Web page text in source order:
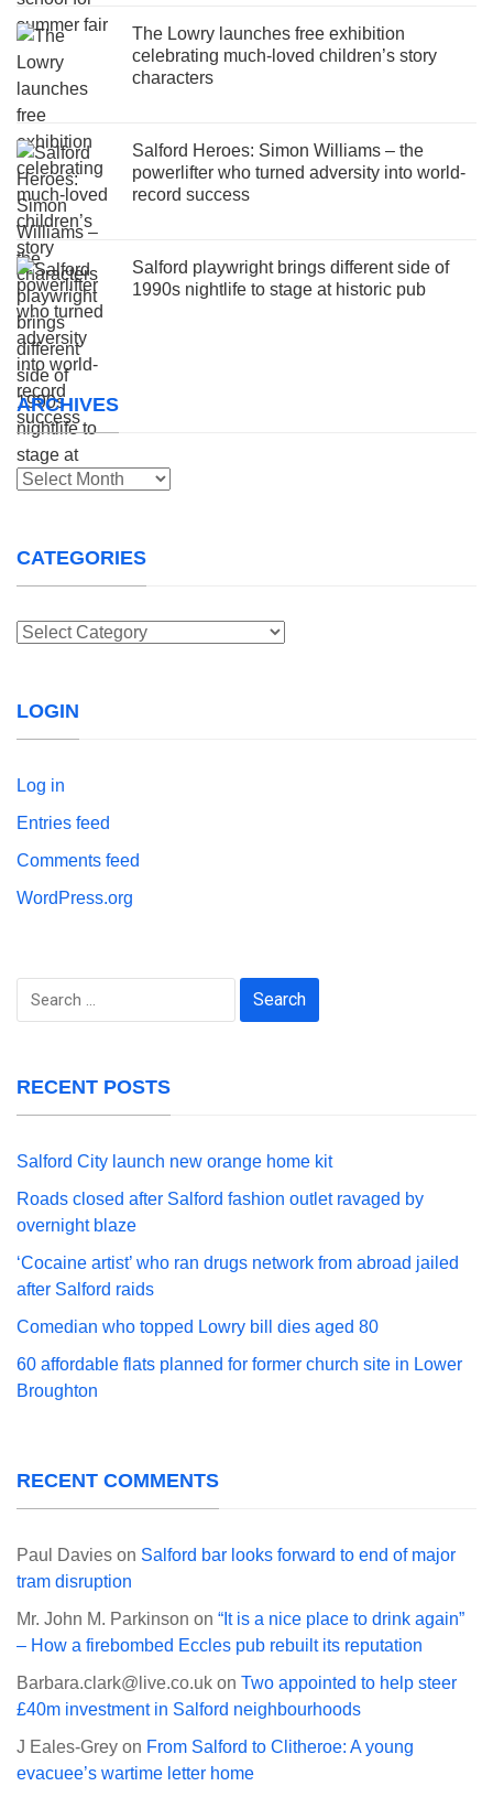
The Lowry launches free exhibition
celebrating much-loved children’s story
characters
Salford Heroes: Simon Williams – the
powerlifter who turned adversity into world-
record success
Salford playwright brings different side of
1990s nightlife to stage at historic pub
ARCHIVES
Archives
CATEGORIES
Categories
LOGIN
Log in
Entries feed
Comments feed
WordPress.org
Search
RECENT POSTS
Salford City launch new orange home kit
Roads closed after Salford fashion outlet ravaged by
overnight blaze
‘Cocaine artist’ who ran drugs network from abroad jailed
after Salford raids
Comedian who topped Lowry bill dies aged 80
60 affordable flats planned for former church site in Lower
Broughton
RECENT COMMENTS
Paul Davies on Salford bar looks forward to end of major
tram disruption
Mr. John M. Parkinson on “It is a nice place to drink again”
– How a firebombed Eccles pub rebuilt its reputation
Barbara.clark@live.co.uk on Two appointed to help steer
£40m investment in Salford neighbourhoods
J Eales-Grey on From Salford to Clitheroe: A young
evacuee’s wartime letter home